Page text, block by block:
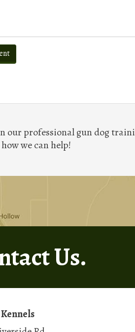
our professional gun dog
we can help!
Us.